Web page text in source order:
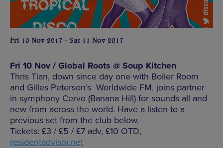
Fri 10 Nov 2017 - Sat 11 Nov 2017
Fri 10 Nov / Global Roots @ Soup Kitchen
Thris Tian, down since day one with Boiler Room
and Gilles Peterson’s Worldwide FM, joins partner
in symphony Cervo (Banana Hill) for sounds all and
new from across the world. Have a listen to a
previous set from the club below.
Tickets: £3 / £5 / £7 adv, £10 OTD,
residentadvisor.net